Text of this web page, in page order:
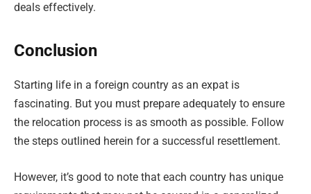
deals effectively.
Conclusion
Starting life in a foreign country as an expat is
fascinating. But you must prepare adequately to ensure
the relocation process is as smooth as possible. Follow
the steps outlined herein for a successful resettlement.
However, it’s good to note that each country has unique